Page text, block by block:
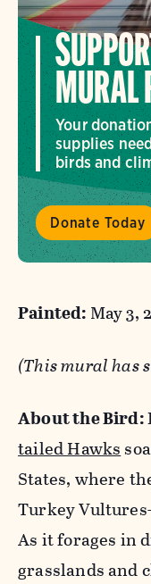
MURAL
Your
supplies
birds and
Donate Today
Painted: May 3,
(This mural has
About the Bird:
tailed Hawks
States, where
Turkey
As it forages in
grasslands and